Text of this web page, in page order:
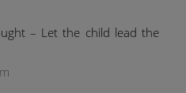
– Let the child lead the